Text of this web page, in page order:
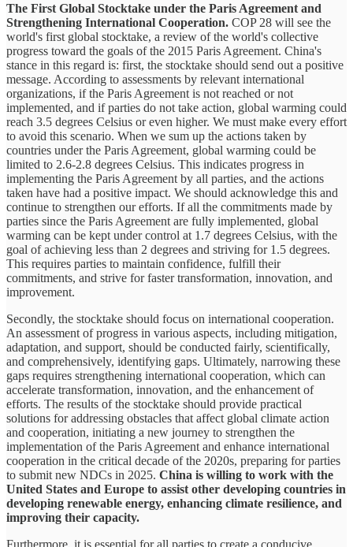
The First Global Stocktake under the Paris Agreement and
Strengthening International Cooperation. COP 28 will see the
world's first global stocktake, a review of the world's collective
progress toward the goals of the 2015 Paris Agreement. China's
stance in this regard is: first, the stocktake should send out a positive
message. According to assessments by relevant international
organizations, if the Paris Agreement is not reached or not
implemented, and if parties do not take action, global warming could
reach 3.5 degrees Celsius or even higher. We must make every effort
to avoid this scenario. When we sum up the actions taken by
countries under the Paris Agreement, global warming could be
limited to 2.6-2.8 degrees Celsius. This indicates progress in
implementing the Paris Agreement by all parties, and the actions
taken have had a positive impact. We should acknowledge this and
continue to strengthen our efforts. If all the commitments made by
parties since the Paris Agreement are fully implemented, global
warming can be kept under control at 1.7 degrees Celsius, with the
goal of achieving less than 2 degrees and striving for 1.5 degrees.
This requires parties to maintain confidence, fulfill their
commitments, and strive for faster transformation, innovation, and
improvement.
Secondly, the stocktake should focus on international cooperation.
An assessment of progress in various aspects, including mitigation,
adaptation, and support, should be conducted fairly, scientifically,
and comprehensively, identifying gaps. Ultimately, narrowing these
gaps requires strengthening international cooperation, which can
accelerate transformation, innovation, and the enhancement of
efforts. The results of the stocktake should provide practical
solutions for addressing obstacles that affect global climate action
and cooperation, initiating a new journey to strengthen the
implementation of the Paris Agreement and enhance international
cooperation in the critical decade of the 2020s, preparing for parties
to submit new NDCs in 2025. China is willing to work with the
United States and Europe to assist other developing countries in
developing renewable energy, enhancing climate resilience, and
improving their capacity.
Furthermore, it is essential for all parties to create a conducive